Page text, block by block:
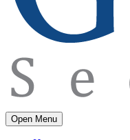
Open Menu